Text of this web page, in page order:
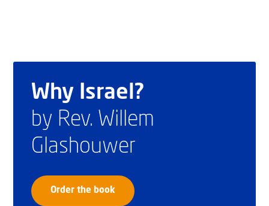
Why Israel?
by Rev. Willem
Glashouwer
Order the book